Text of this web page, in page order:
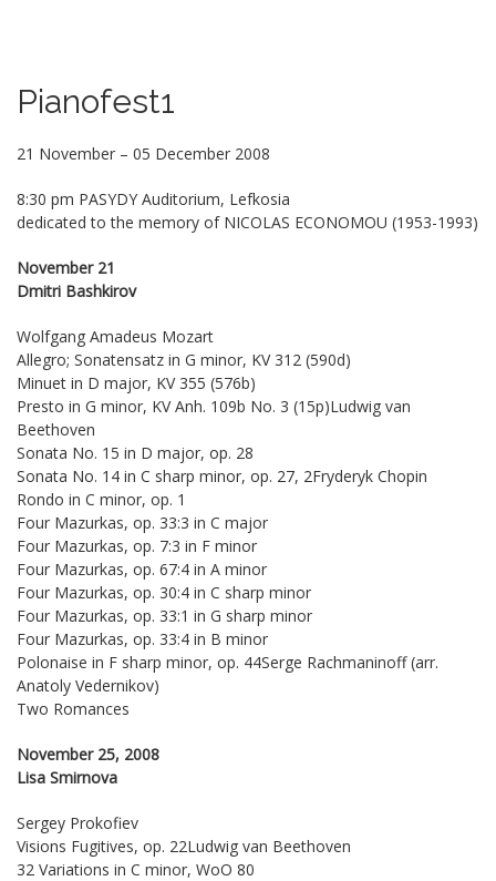
Pianofest1
21 November – 05 December 2008
8:30 pm PASYDY Auditorium, Lefkosia
dedicated to the memory of NICOLAS ECONOMOU (1953-1993)
November 21
Dmitri Bashkirov
Wolfgang Amadeus Mozart
Allegro; Sonatensatz in G minor, KV 312 (590d)
Minuet in D major, KV 355 (576b)
Presto in G minor, KV Anh. 109b No. 3 (15p)Ludwig van
Beethoven
Sonata No. 15 in D major, op. 28
Sonata No. 14 in C sharp minor, op. 27, 2Fryderyk Chopin
Rondo in C minor, op. 1
Four Mazurkas, op. 33:3 in C major
Four Mazurkas, op. 7:3 in F minor
Four Mazurkas, op. 67:4 in A minor
Four Mazurkas, op. 30:4 in C sharp minor
Four Mazurkas, op. 33:1 in G sharp minor
Four Mazurkas, op. 33:4 in B minor
Polonaise in F sharp minor, op. 44Serge Rachmaninoff (arr.
Anatoly Vedernikov)
Two Romances
November 25, 2008
Lisa Smirnova
Sergey Prokofiev
Visions Fugitives, op. 22Ludwig van Beethoven
32 Variations in C minor, WoO 80